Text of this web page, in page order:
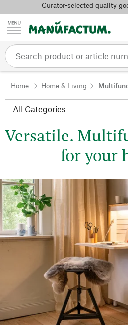
Skip to contentCurator-selected quality
Home Home & Living
Versatile.
for your